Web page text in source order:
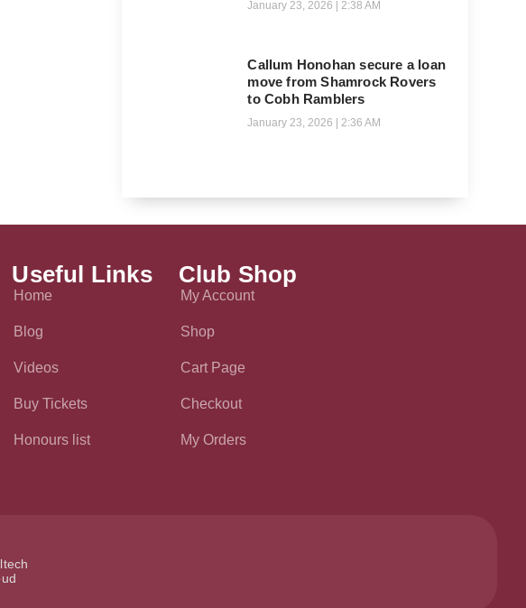
January 23, 2026 2:38 AM
Callum Honohan secure a loan
move from Shamrock Rovers
to Cobh Ramblers
January 23, 2026 2:36 AM
Useful Links
Home
Blog
Videos
Buy Tickets
Honours list
Club Shop
My Account
Shop
Cart Page
Checkout
My Orders